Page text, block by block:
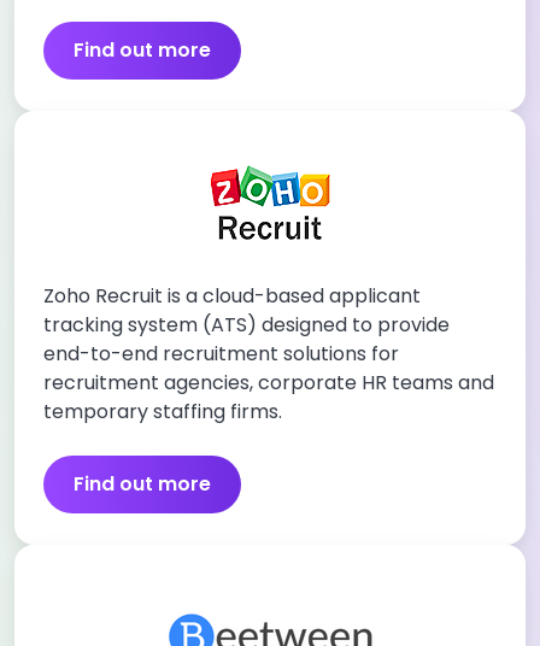
Find out more
Zoho Recruit is a cloud-based applicant
tracking system (ATS) designed to provide
end-to-end recruitment solutions for
recruitment agencies, corporate HR teams and
temporary staffing firms.
Find out more